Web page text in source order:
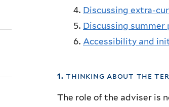
Discussing extra-
Discussing summer
Accessibility and
1.thinking about the
The role of the adviser is